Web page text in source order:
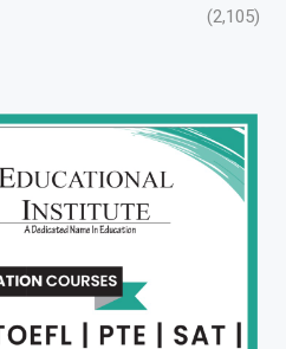
(2,105)